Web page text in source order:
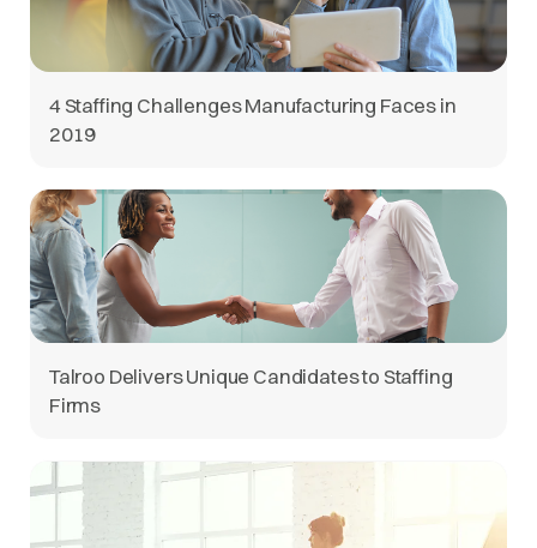
4 Staffing Challenges Manufacturing Faces in
2019
Talroo Delivers Unique Candidates to Staffing
Firms